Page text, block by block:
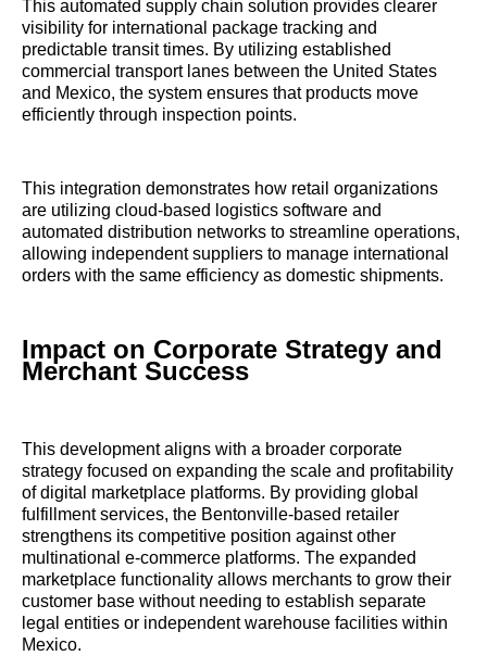
This automated supply chain solution provides clearer
visibility for international package tracking and
predictable transit times. By utilizing established
commercial transport lanes between the United States
and Mexico, the system ensures that products move
efficiently through inspection points.
This integration demonstrates how retail organizations
are utilizing cloud-based logistics software and
automated distribution networks to streamline operations,
allowing independent suppliers to manage international
orders with the same efficiency as domestic shipments.
Impact on Corporate Strategy and
Merchant Success
This development aligns with a broader corporate
strategy focused on expanding the scale and profitability
of digital marketplace platforms. By providing global
fulfillment services, the Bentonville-based retailer
strengthens its competitive position against other
multinational e-commerce platforms. The expanded
marketplace functionality allows merchants to grow their
customer base without needing to establish separate
legal entities or independent warehouse facilities within
Mexico.